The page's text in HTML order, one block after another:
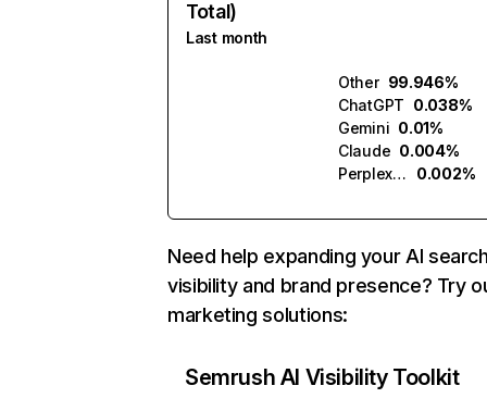
Total)
Last month
Other 99.946%
ChatGPT 0.038%
Gemini 0.01%
Claude 0.004%
Perplexity
0.002%
Need help expanding your AI
visibility and brand presence? Try
marketing solutions:
Semrush AI Visibility Toolkit